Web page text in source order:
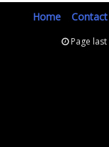
Home
Page last